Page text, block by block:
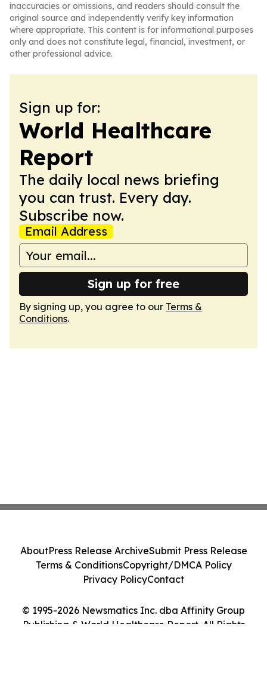
inaccuracies or omissions, and readers should consult the
original source and independently verify key information
where appropriate. This content is for informational purposes
only and does not constitute legal, financial, investment, or
other professional advice.
Sign up for:
World Healthcare
Report
The daily local news briefing
you can trust. Every day.
Subscribe now.
Email Address
Sign up for free
By signing up, you agree to our Terms &
Conditions.
© 1995-2026 Newsmatics Inc. dba Affinity Group
Publishing & World Healthcare Report. All Rights
AboutPress Release ArchiveSubmit Press Release
Terms & ConditionsCopyright/DMCA Policy
Privacy PolicyContact